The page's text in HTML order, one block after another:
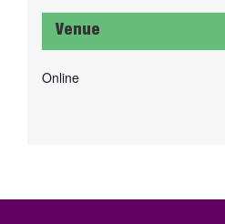
Venue
Online